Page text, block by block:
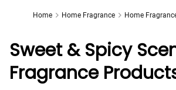
Home Home Fragrance Home
Sweet & Spicy
Fragrance